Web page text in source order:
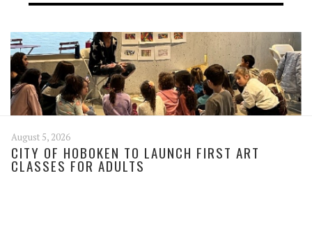
August 5, 2026
CITY OF HOBOKEN TO LAUNCH FIRST ART
CLASSES FOR ADULTS